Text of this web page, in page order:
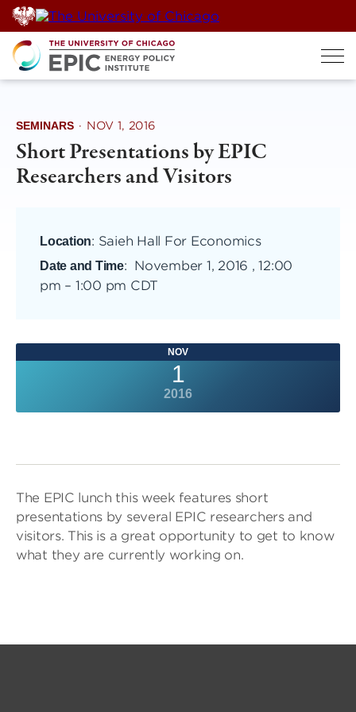
Skip
to
content
SEMINARS · NOV 1, 2016
Short Presentations by EPIC
Researchers and Visitors
Location: Saieh Hall For Economics
Date and Time: November 1, 2016 , 12:00
pm – 1:00 pm CDT
NOV
1
2016
The EPIC lunch this week features short
presentations by several EPIC researchers and
visitors. This is a great opportunity to get to know
what they are currently working on.